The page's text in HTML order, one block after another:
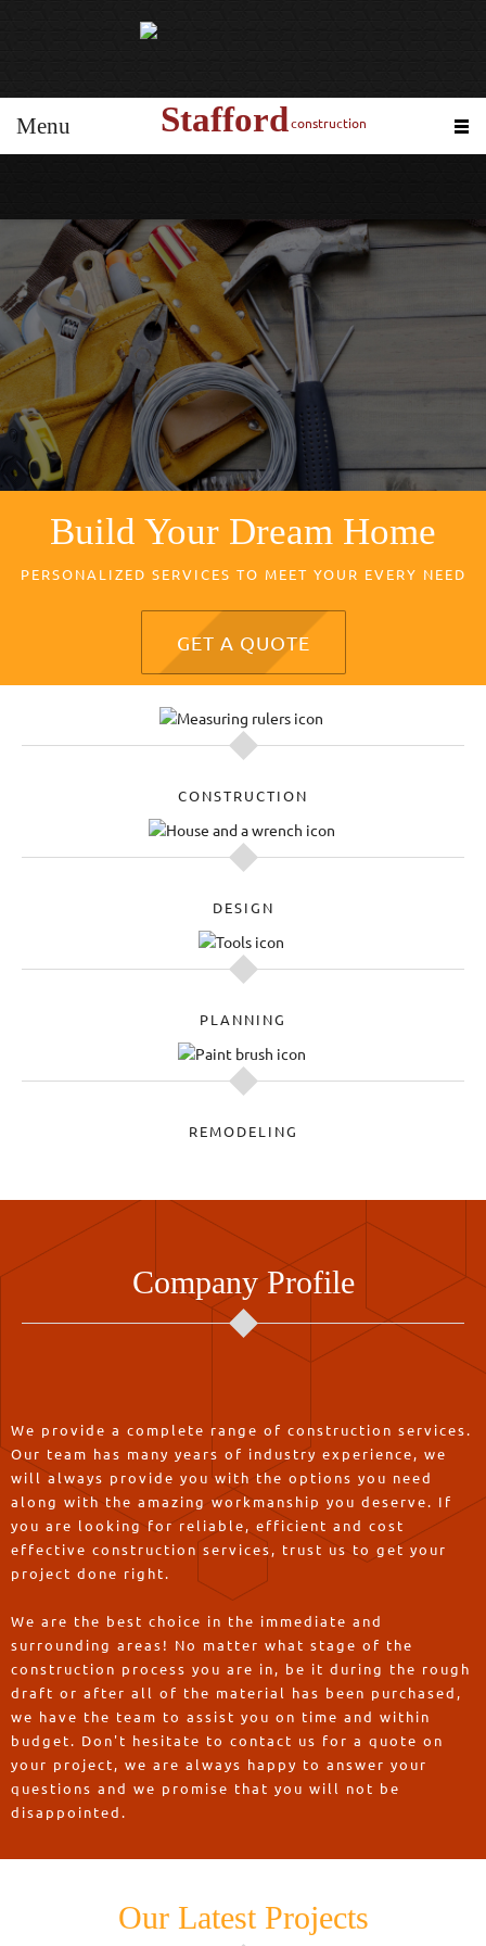
Staffordconstruction
Menu
Build Your Dream Home
PERSONALIZED SERVICES TO MEET YOUR EVERY NEED
GET A QUOTE
CONSTRUCTION
DESIGN
PLANNING
REMODELING
Company Profile
We provide a complete range of construction services.
Our team has many years of industry experience, we
will always provide you with the options you need
along with the amazing workmanship you deserve. If
you are looking for reliable, efficient and cost
effective construction services, trust us to get your
project done right.
We are the best choice in the immediate and
surrounding areas! No matter what stage of the
construction process you are in, be it during the rough
draft or after all of the material has been purchased,
we have the team to assist you on time and within
budget. Don't hesitate to contact us for a quote on
your project, we are always happy to answer your
questions and we promise that you will not be
disappointed.
Our Latest Projects